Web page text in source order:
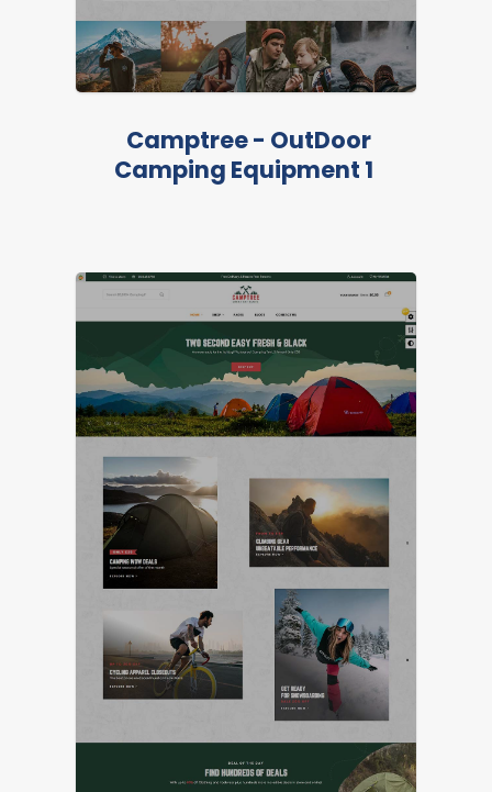
LIVE PREVIEW
FEATURED
Camptree - OutDoor
Camping Equipment 1